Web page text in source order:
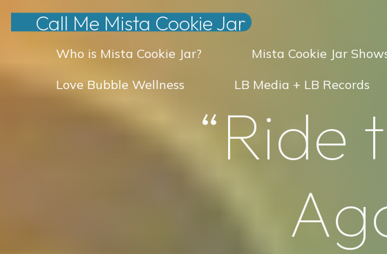
Skip
to
Call Me Mista Cookie Jar
Who is Mista Cookie Jar? Mista Cookie Jar
Love Bubble Wellness
LB Media + LB Records
“Ride t
Ag